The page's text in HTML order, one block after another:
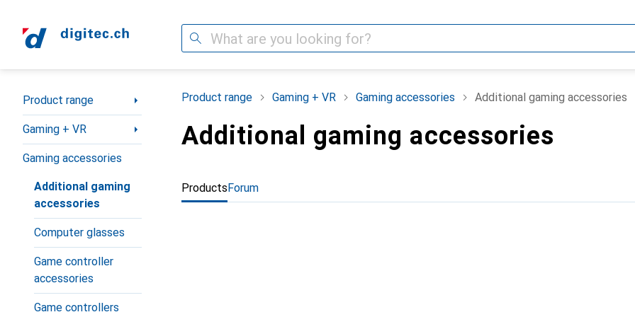
Search
Category Navigation
Product range
Gaming + VR
Gaming accessories
Additional gaming
accessories
Computer glasses
Game controller
accessories
Game controllers
Product range Gaming + VR Gaming accessories Additional gaming accessories
Additional gaming accessories
ProductsForum